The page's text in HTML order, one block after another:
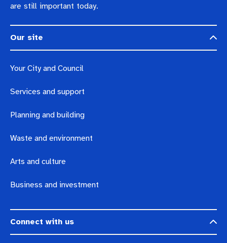
are still important today.
Our site
Your City and Council
Services and support
Planning and building
Waste and environment
Arts and culture
Business and investment
Connect with us